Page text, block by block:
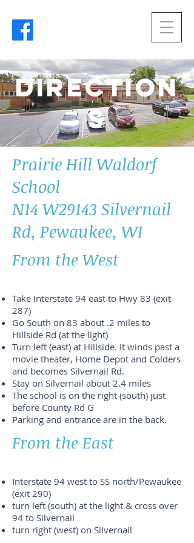
Direction
s
Prairie Hill Waldorf
School
N14 W29143 Silvernail
Rd, Pewaukee, WI
From the West
Take Interstate 94 east to Hwy 83 (exit
287)
Go South on 83 about .2 miles to
Hillside Rd (at the light)
Turn left (east) at Hillside. It winds past a
movie theater, Home Depot and Colders
and becomes Silvernail Rd.
Stay on Silvernail about 2.4 miles
The school is on the right (south) just
before County Rd G
Parking and entrance are in the back.
From the East
Interstate 94 west to SS north/Pewaukee
(exit 290)
turn left (south) at the light & cross over
94 to Silvernail
turn right (west) on Silvernail